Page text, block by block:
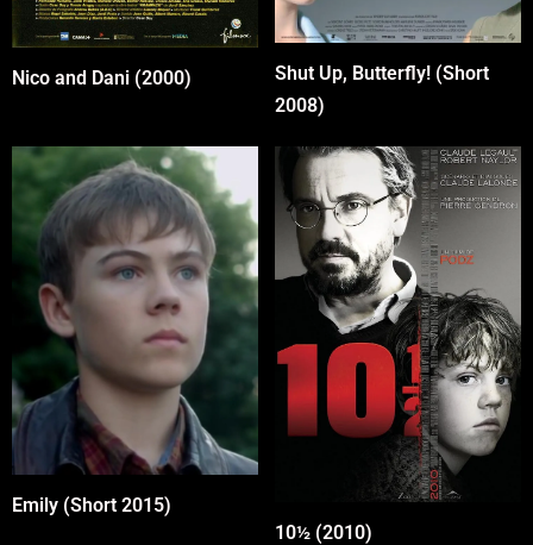
Nico and Dani (2000)
Shut Up, Butterfly! (Short
2008)
Emily (Short 2015)
10½ (2010)